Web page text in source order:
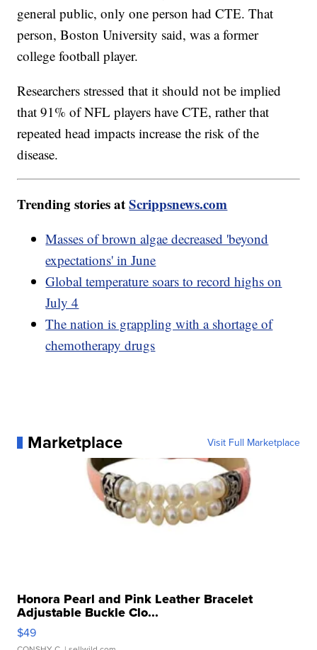
general public, only one person had CTE. That
person, Boston University said, was a former
college football player.
Researchers stressed that it should not be implied
that 91% of NFL players have CTE, rather that
repeated head impacts increase the risk of the
disease.
Trending stories atScrippsnews.com
Masses of brown algae decreased 'beyond
expectations' in June
Global temperature soars to record highs on
July 4
The nation is grappling with a shortage of
chemotherapy drugs
Marketplace Visit Full Marketplace
Honora Pearl and Pink Leather Bracelet
Adjustable Buckle Clo...
$49